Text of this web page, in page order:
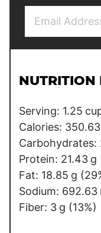
l
*
l
NUTRITION
Serving: 1.25
Calories: 350.63
Carbohydrates:
Protein: 21.43 g
Fat: 18.85 g
Sodium: 692.63
Fiber: 3 g (13%)